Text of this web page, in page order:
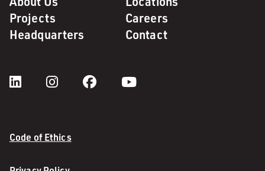
Projects
Careers
Headquarters
Contact
Code of Ethics